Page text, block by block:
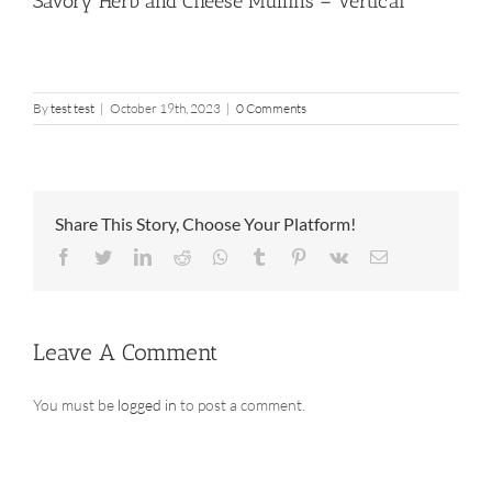
Bytest test | October 19th, 2023 | 0 Comments
Share This Story, Choose Your Platform!
Facebook
TwitterLinkedIn
Reddit Whatsapp
Tumblr Pinterest
Vk Email
Leave A Comment
You must be logged in to post a comment.